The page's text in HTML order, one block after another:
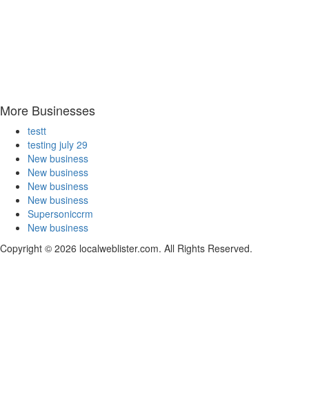
More Businesses
testt
testing july 29
New business
New business
New business
New business
Supersoniccrm
New business
Copyright © 2026 localweblister.com. All Rights Reserved.